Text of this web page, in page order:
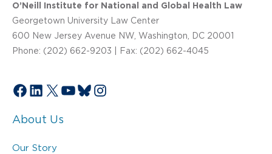
O’Neill Institute for National and Global Health Law
Georgetown University Law Center
600 New Jersey Avenue NW, Washington, DC 20001
Phone: (202) 662-9203 | Fax: (202) 662-4045
Facebook
LinkedIn
X YouTube
Bluesky
Instagram
About Us
Our Story